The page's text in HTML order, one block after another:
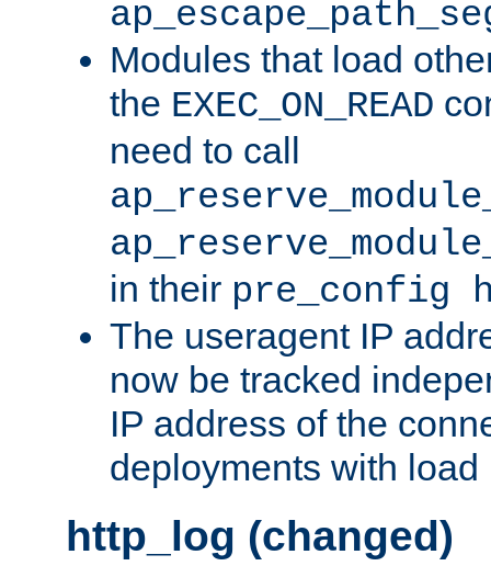
Modules that load
the EXEC_ON_READ
need to call
in their pre_config
The useragent IP
now be tracked
IP address of the
deployments with load
http_log (changed)